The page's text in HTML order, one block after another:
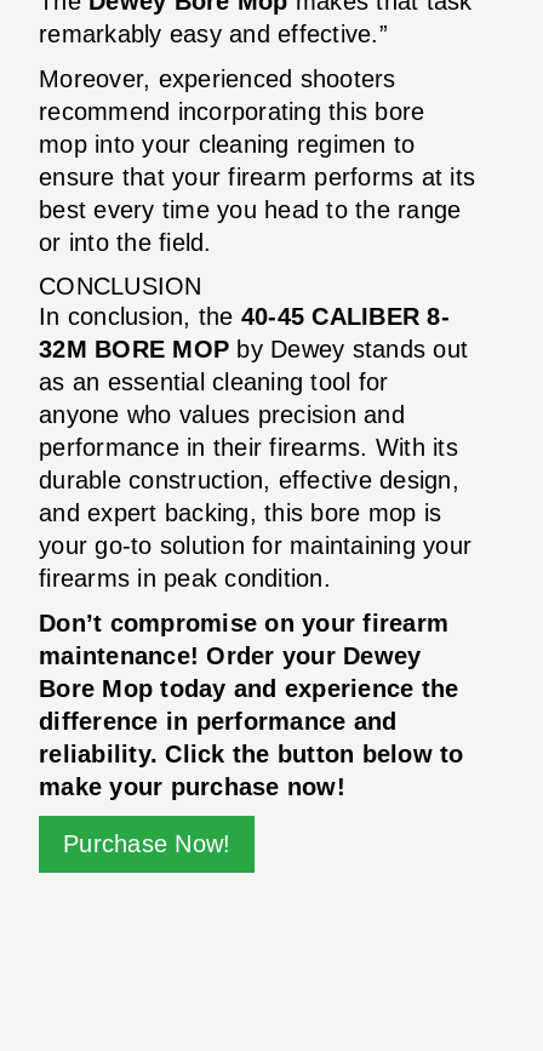
remarkably easy and effective.”
Moreover, experienced shooters
recommend incorporating this bore
mop into your cleaning regimen to
ensure that your firearm performs at its
best every time you head to the range
or into the field.
CONCLUSION
In conclusion, the 40-45 CALIBER 8-
32M BORE MOP by Dewey stands out
as an essential cleaning tool for
anyone who values precision and
performance in their firearms. With its
durable construction, effective design,
and expert backing, this bore mop is
your go-to solution for maintaining your
firearms in peak condition.
Don’t compromise on your firearm
maintenance! Order your Dewey
Bore Mop today and experience the
difference in performance and
reliability. Click the button below to
make your purchase now!
Purchase Now!